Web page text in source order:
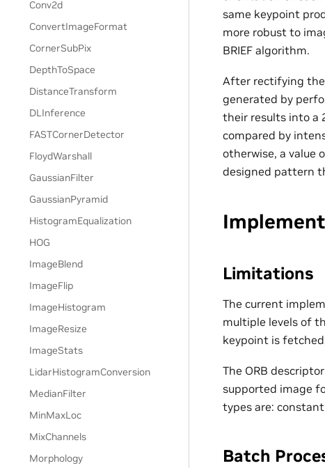
Conv2d
ConvertImageFormat
CornerSubPix
DepthToSpace
DistanceTransform
DLInference
FASTCornerDetector
FloydWarshall
GaussianFilter
GaussianPyramid
HistogramEqualization
HOG
ImageBlend
ImageFlip
ImageHistogram
ImageResize
ImageStats
LidarHistogramConversion
MedianFilter
MinMaxLoc
MixChannels
Morphology
same keypoint
more robust to
BRIEF algorithm.
After rectifying the
generated by
their results into a
compared by
otherwise, a value
designed pattern
Limitations
The current
multiple levels of
keypoint is
The ORB
supported image
types are:
Batch